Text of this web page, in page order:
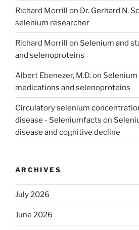
Richard Morrill on Dr. Gerhard N.
selenium researcher
Richard Morrill on Selenium and
and selenoproteins
Albert Ebenezer, M.D.on
medications and selenoproteins
Circulatory selenium
disease - Seleniumfacts on
disease and cognitive decline
ARCHIVES
July 2026
June 2026